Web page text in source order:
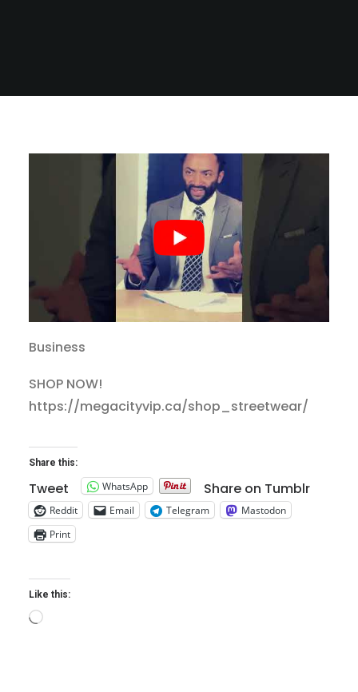
Business
SHOP NOW!
https://megacityvip.ca/shop_streetwear/
Share this:
Tweet WhatsApp Share on Tumblr
Reddit Email Telegram
Mastodon
Print
Like this:
Loading…